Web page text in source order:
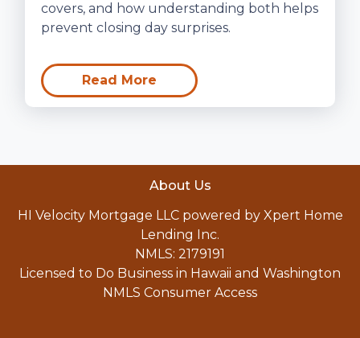
covers, and how understanding both helps
prevent closing day surprises.
Read More
About Us
HI Velocity Mortgage LLC powered by Xpert Home
Lending Inc.
NMLS: 2179191
Licensed to Do Business in Hawaii and Washington
NMLS Consumer Access